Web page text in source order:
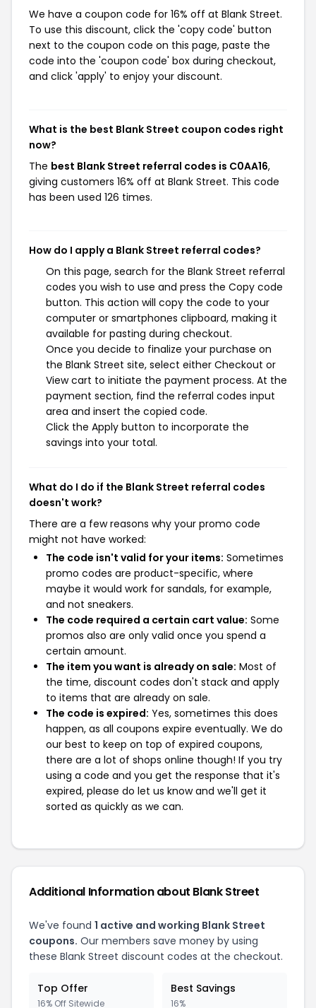
We have a coupon code for 16% off at Blank Street.
To use this discount, click the 'copy code' button
next to the coupon code on this page, paste the
code into the 'coupon code' box during checkout,
and click 'apply' to enjoy your discount.
What is the best Blank Street coupon codes right
now?
The best Blank Street referral codes is C0AA16,
giving customers 16% off at Blank Street. This code
has been used 126 times.
How do I apply a Blank Street referral codes?
On this page, search for the Blank Street referral
codes you wish to use and press the Copy code
button. This action will copy the code to your
computer or smartphones clipboard, making it
available for pasting during checkout.
Once you decide to finalize your purchase on
the Blank Street site, select either Checkout or
View cart to initiate the payment process. At the
payment section, find the referral codes input
area and insert the copied code.
Click the Apply button to incorporate the
savings into your total.
What do I do if the Blank Street referral codes
doesn't work?
There are a few reasons why your promo code
might not have worked:
The code isn't valid for your items: Sometimes
promo codes are product-specific, where
maybe it would work for sandals, for example,
and not sneakers.
The code required a certain cart value: Some
promos also are only valid once you spend a
certain amount.
The item you want is already on sale: Most of
the time, discount codes don't stack and apply
to items that are already on sale.
The code is expired: Yes, sometimes this does
happen, as all coupons expire eventually. We do
our best to keep on top of expired coupons,
there are a lot of shops online though! If you try
using a code and you get the response that it's
expired, please do let us know and we'll get it
sorted as quickly as we can.
Additional Information about Blank Street
We've found 1 active and working Blank Street
coupons. Our members save money by using
these Blank Street discount codes at the checkout.
Top Offer
16% Off Sitewide
Best Savings
16%